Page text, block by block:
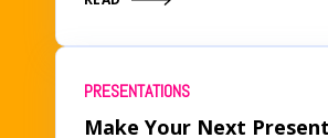
PRESENTATIONS
Make Your Next